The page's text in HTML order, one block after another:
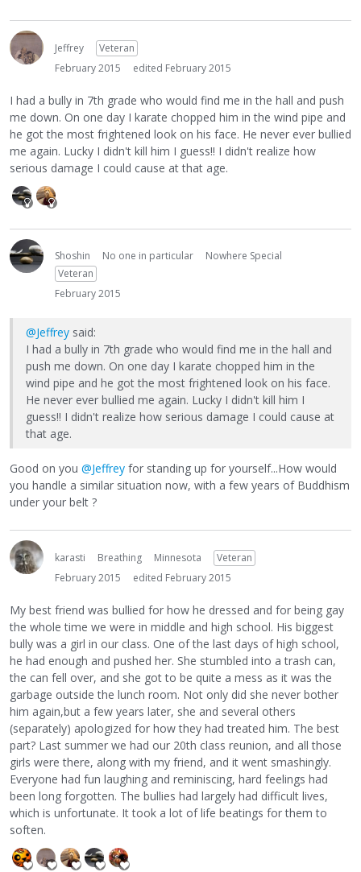
Jeffrey
Veteran
February 2015
edited February 2015
I had a bully in 7th grade who would find me in the hall and push
me down. On one day I karate chopped him in the wind pipe and
he got the most frightened look on his face. He never ever bullied
me again. Lucky I didn't kill him I guess!! I didn't realize how
serious damage I could cause at that age.
Shoshin No one in particular
Nowhere Special
Veteran
February 2015
@Jeffrey said:
I had a bully in 7th grade who would find me in the hall and
push me down. On one day I karate chopped him in the
wind pipe and he got the most frightened look on his face.
He never ever bullied me again. Lucky I didn't kill him I
guess!! I didn't realize how serious damage I could cause at
that age.
Good on you @Jeffrey for standing up for yourself...How would
you handle a similar situation now, with a few years of Buddhism
under your belt ?
karasti Breathing Minnesota
Veteran
February 2015
edited February 2015
My best friend was bullied for how he dressed and for being gay
the whole time we were in middle and high school. His biggest
bully was a girl in our class. One of the last days of high school,
he had enough and pushed her. She stumbled into a trash can,
the can fell over, and she got to be quite a mess as it was the
garbage outside the lunch room. Not only did she never bother
him again,but a few years later, she and several others
(separately) apologized for how they had treated him. The best
part? Last summer we had our 20th class reunion, and all those
girls were there, along with my friend, and it went smashingly.
Everyone had fun laughing and reminiscing, hard feelings had
been long forgotten. The bullies had largely had difficult lives,
which is unfortunate. It took a lot of life beatings for them to
soften.